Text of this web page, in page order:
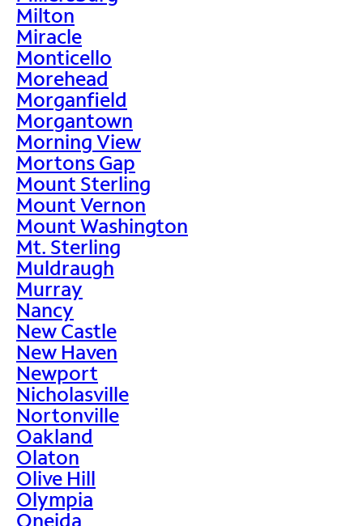
Milton
Miracle
Monticello
Morehead
Morganfield
Morgantown
Morning View
Mortons Gap
Mount Sterling
Mount Vernon
Mount Washington
Mt. Sterling
Muldraugh
Murray
Nancy
New Castle
New Haven
Newport
Nicholasville
Nortonville
Oakland
Olaton
Olive Hill
Olympia
Oneida